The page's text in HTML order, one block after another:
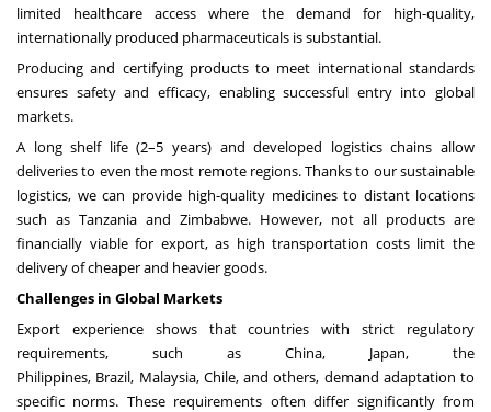
limited healthcare access where the demand for high-quality,
internationally produced pharmaceuticals is substantial.
Producing and certifying products to meet international standards
ensures safety and efficacy, enabling successful entry into global
markets.
A long shelf life (2–5 years) and developed logistics chains allow
deliveries to even the most remote regions. Thanks to our sustainable
logistics, we can provide high-quality medicines to distant locations
such as Tanzania and Zimbabwe. However, not all products are
financially viable for export, as high transportation costs limit the
delivery of cheaper and heavier goods.
Challenges in Global Markets
Export experience shows that countries with strict regulatory
requirements, such as China, Japan, the
Philippines, Brazil, Malaysia, Chile, and others, demand adaptation to
specific norms. These requirements often differ significantly from